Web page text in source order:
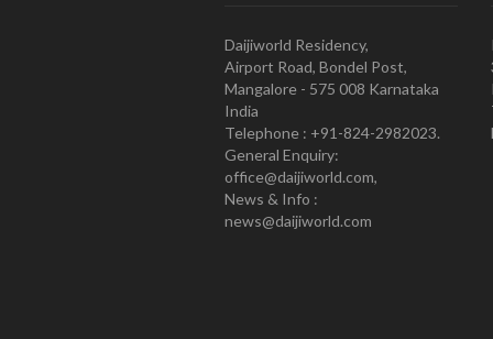
Daijiworld Residency,
Airport Road, Bondel Post,
Mangalore - 575 008 Karnataka
India
Telephone : +91-824-2982023.
General Enquiry:
office@daijiworld.com,
News & Info :
news@daijiworld.com